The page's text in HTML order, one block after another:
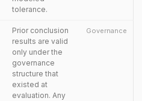
tolerance.
Prior conclusion
results are valid
only under the
governance
structure that
existed at
evaluation. Any
Governance